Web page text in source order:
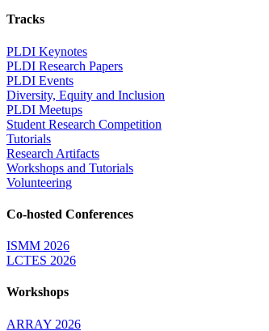
Tracks
PLDI Keynotes
PLDI Research Papers
PLDI Events
Diversity, Equity and Inclusion
PLDI Meetups
Student Research Competition
Tutorials
Research Artifacts
Workshops and Tutorials
Volunteering
Co-hosted Conferences
ISMM 2026
LCTES 2026
Workshops
ARRAY 2026